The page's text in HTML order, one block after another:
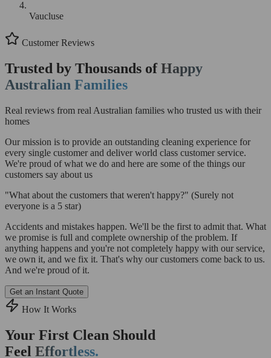
Vaucluse
Customer Reviews
Trusted by Thousands ofHappy
Australian Families
Real reviews from real Australian families who trusted us with their
homes
Our mission is to provide an outstanding cleaning experience for
every single customer and deliver world class customer service.
We're proud of what we do and here are some of the things our
customers say about us
"What about the customers that weren't happy?" (Surely not
everyone is a 5 star)
Accidents and mistakes happen. We'll be the first to admit that. What
we promise is full and complete ownership of the problem. If
anything happens and you're not completely happy with our service,
we own it, and we fix it. That's why our customers come back to us.
And we're proud of it.
Get an Instant Quote
How It Works
Your First Clean Should
Feel Effortless.